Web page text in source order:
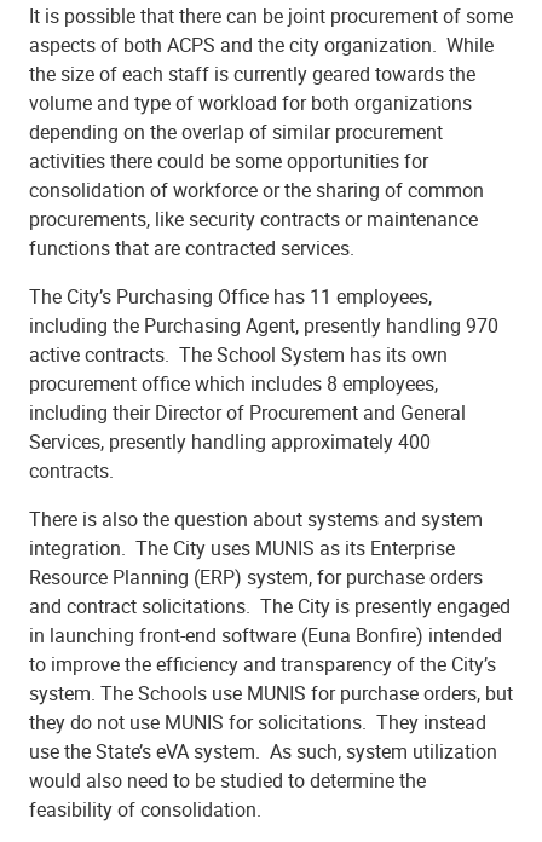
It is possible that there can be joint procurement of some
aspects of both ACPS and the city organization. While
the size of each staff is currently geared towards the
volume and type of workload for both organizations
depending on the overlap of similar procurement
activities there could be some opportunities for
consolidation of workforce or the sharing of common
procurements, like security contracts or maintenance
functions that are contracted services.
The City’s Purchasing Office has 11 employees,
including the Purchasing Agent, presently handling 970
active contracts. The School System has its own
procurement office which includes 8 employees,
including their Director of Procurement and General
Services, presently handling approximately 400
contracts.
There is also the question about systems and system
integration. The City uses MUNIS as its Enterprise
Resource Planning (ERP) system, for purchase orders
and contract solicitations. The City is presently engaged
in launching front-end software (Euna Bonfire) intended
to improve the efficiency and transparency of the City’s
system. The Schools use MUNIS for purchase orders, but
they do not use MUNIS for solicitations. They instead
use the State’s eVA system. As such, system utilization
would also need to be studied to determine the
feasibility of consolidation.